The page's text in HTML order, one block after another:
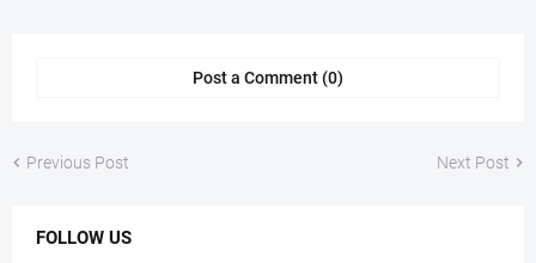
Post a Comment (0)
Previous Post Next Post
FOLLOW US